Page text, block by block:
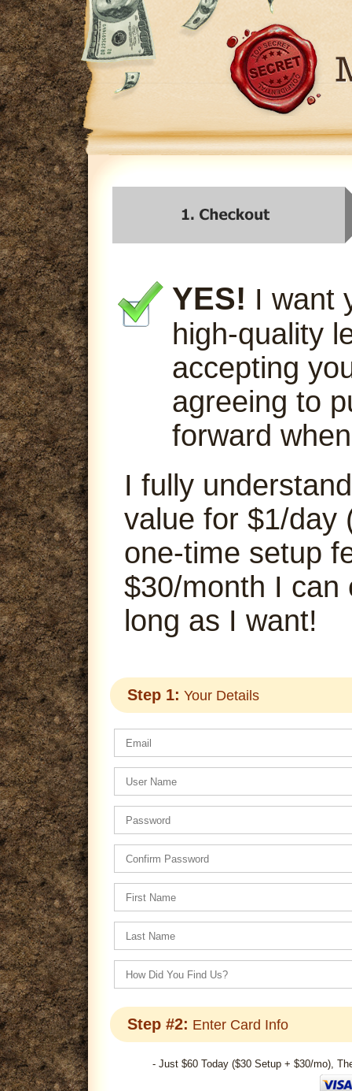
YES! I want
high-quality
accepting
agreeing to
forward
I fully
value for $1/day
one-time setup
$30/month I can
long as I want!
Step 1: Your Details
Step #2: Enter Card Info
- Just $60 Today ($30 Setup + $30/mo),